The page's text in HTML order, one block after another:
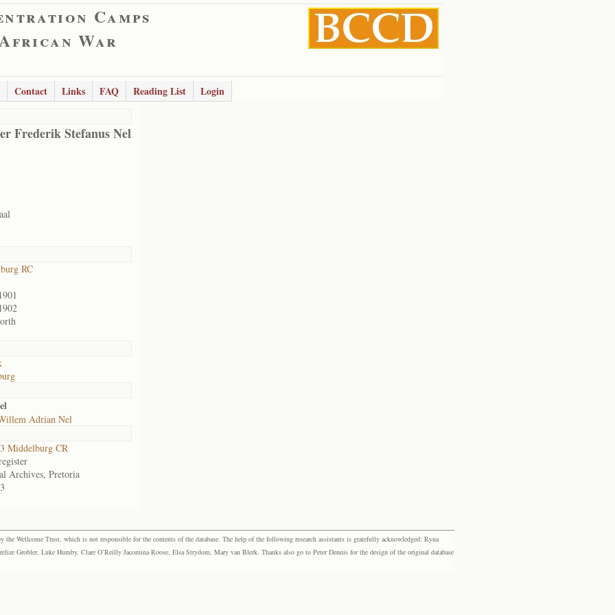
Camps
War
Contact Links FAQ Reading List Login
Frederik Stefanus Nel
RC
Adrian Nel
Middelburg CR
Archives, Pretoria
the Wellcome Trust, which is not responsible for the contents of the database. The help of the following research assistants is gratefully acknowledged: Ryna
Grobler, Luke Humby, Clare O’Reilly Jacomina Roose, Elsa Strydom, Mary van Blerk. Thanks also go to Peter Dennis for the design of the original database